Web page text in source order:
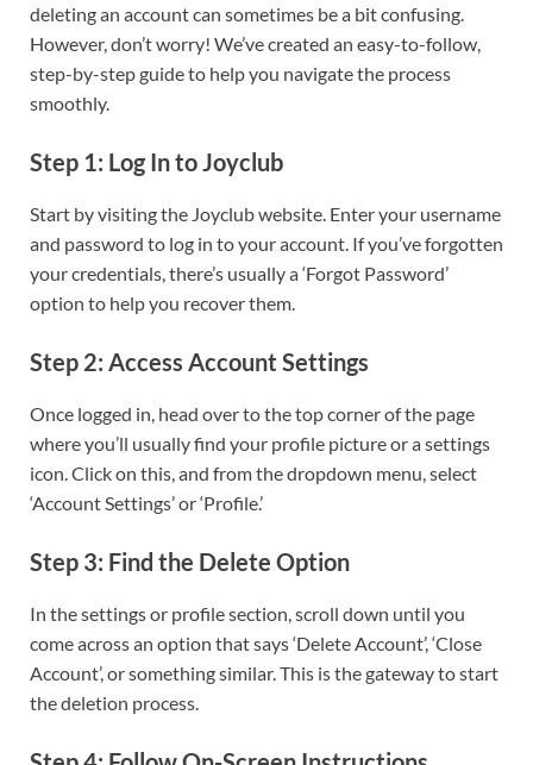
deleting an account can sometimes be a bit confusing.
However, don’t worry! We’ve created an easy-to-follow,
step-by-step guide to help you navigate the process
smoothly.
Step 1: Log In to Joyclub
Start by visiting the Joyclub website. Enter your username
and password to log in to your account. If you’ve forgotten
your credentials, there’s usually a ‘Forgot Password’
option to help you recover them.
Step 2: Access Account Settings
Once logged in, head over to the top corner of the page
where you’ll usually find your profile picture or a settings
icon. Click on this, and from the dropdown menu, select
‘Account Settings’ or ‘Profile.’
Step 3: Find the Delete Option
In the settings or profile section, scroll down until you
come across an option that says ‘Delete Account’, ‘Close
Account’, or something similar. This is the gateway to start
the deletion process.